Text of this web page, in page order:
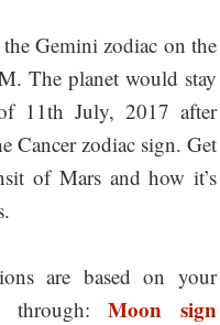
Gemini zodiac on the
The planet would stay
11th July, 2017 after
Cancer zodiac sign. Get
of Mars and how it’s
are based on your
through:Moon sign